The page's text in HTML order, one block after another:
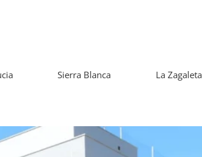
Sierra Blanca La Zagaleta